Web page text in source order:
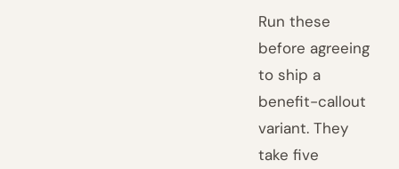
Run these
before agreeing
to ship a
benefit-callout
variant. They
take five